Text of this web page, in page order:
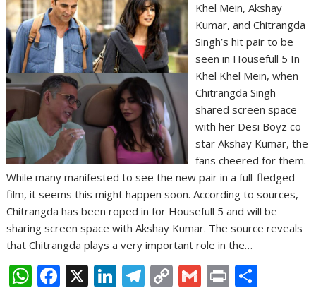
Khel Mein, Akshay
Kumar, and Chitrangda
Singh’s hit pair to be
seen in Housefull 5 In
Khel Khel Mein, when
Chitrangda Singh
shared screen space
with her Desi Boyz co-
star Akshay Kumar, the
fans cheered for them.
While many manifested to see the new pair in a full-fledged
film, it seems this might happen soon. According to sources,
Chitrangda has been roped in for Housefull 5 and will be
sharing screen space with Akshay Kumar. The source reveals
that Chitrangda plays a very important role in the…
W F X Li T C G Pr